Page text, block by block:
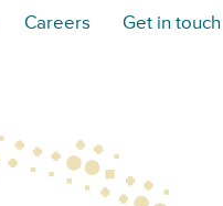
Careers Get in touch